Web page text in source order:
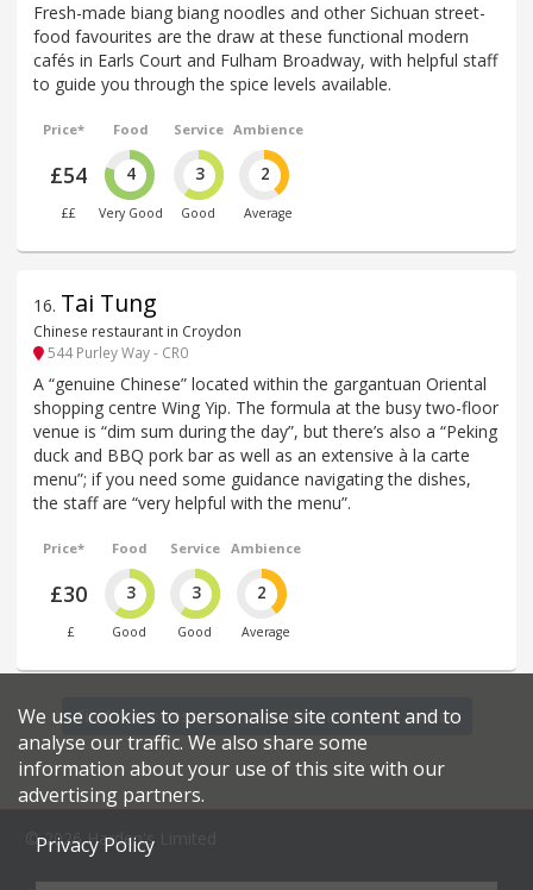
Fresh-made biang biang noodles and other Sichuan street-
food favourites are the draw at these functional modern
cafés in Earls Court and Fulham Broadway, with helpful staff
to guide you through the spice levels available.
Price*
£54
££
Food
4
Very Good
Service
3
Good
Ambience
2
Average
16. Tai Tung
Chinese restaurant in Croydon
544 Purley Way - CR0
A “genuine Chinese” located within the gargantuan Oriental
shopping centre Wing Yip. The formula at the busy two-floor
venue is “dim sum during the day”, but there’s also a “Peking
duck and BBQ pork bar as well as an extensive à la carte
menu”; if you need some guidance navigating the dishes,
the staff are “very helpful with the menu”.
Price*
£30
£
Food
3
Good
Service
3
Good
Ambience
2
Average
Find more restaurants within a 20 mile radius
© 2026 Harden's Limited
We use cookies to personalise site content and to
analyse our traffic. We also share some
information about your use of this site with our
advertising partners.
Privacy Policy